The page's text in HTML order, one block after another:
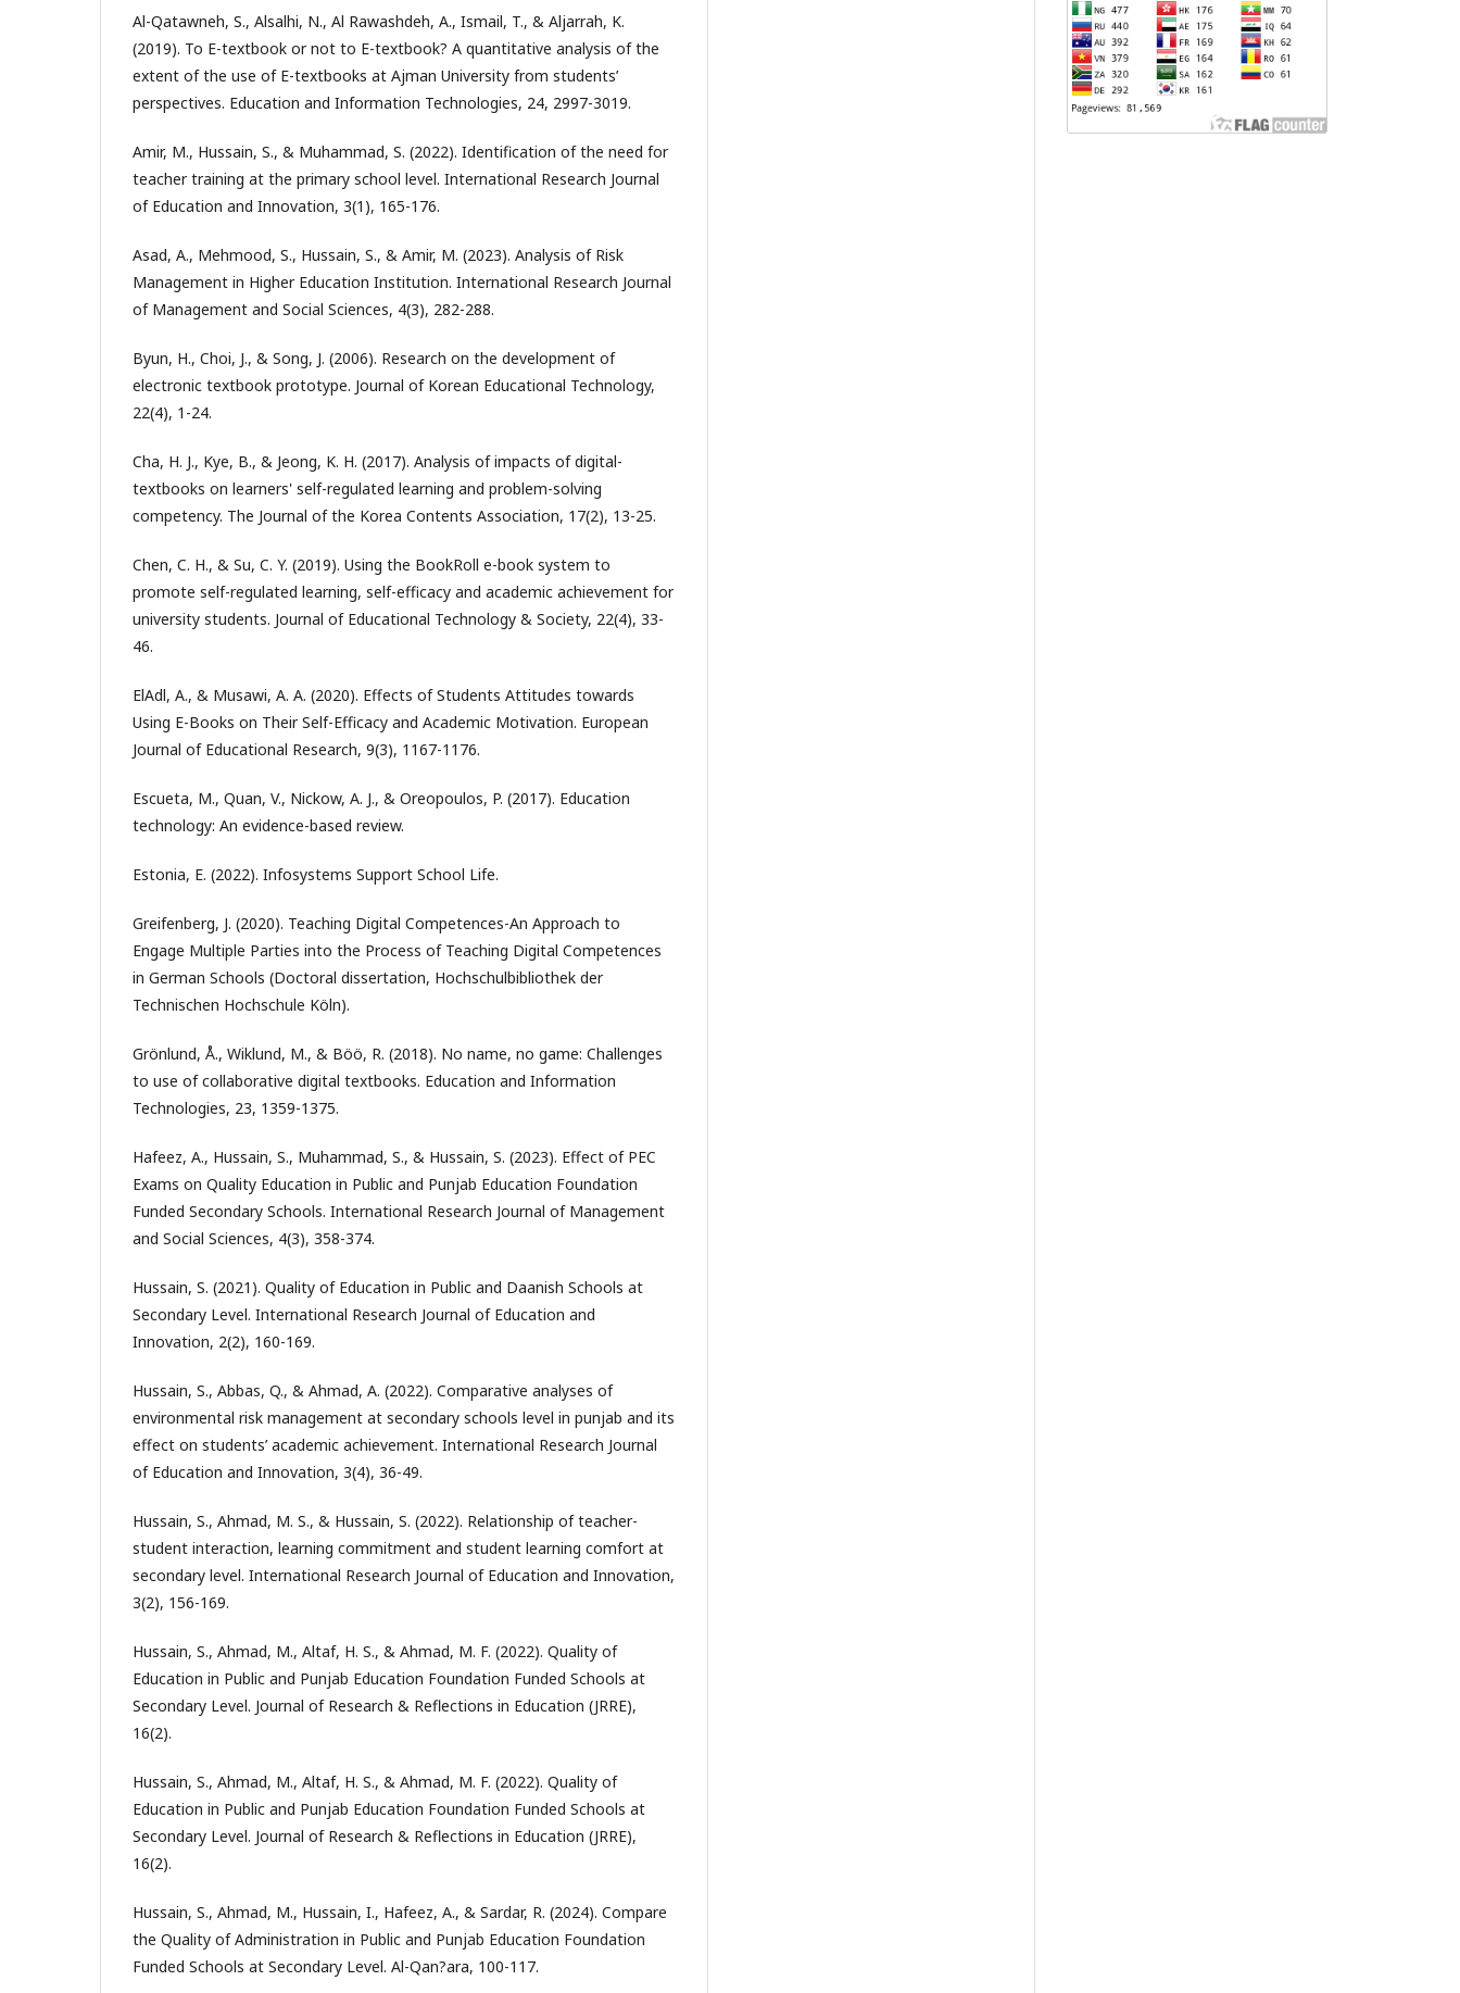
Al-Qatawneh, S., Alsalhi, N., Al Rawashdeh, A., Ismail, T., & Aljarrah, K.
(2019). To E-textbook or not to E-textbook? A quantitative analysis of the
extent of the use of E-textbooks at Ajman University from students’
perspectives. Education and Information Technologies, 24, 2997-3019.
Amir, M., Hussain, S., & Muhammad, S. (2022). Identification of the need for
teacher training at the primary school level. International Research Journal
of Education and Innovation, 3(1), 165-176.
Asad, A., Mehmood, S., Hussain, S., & Amir, M. (2023). Analysis of Risk
Management in Higher Education Institution. International Research Journal
of Management and Social Sciences, 4(3), 282-288.
Byun, H., Choi, J., & Song, J. (2006). Research on the development of
electronic textbook prototype. Journal of Korean Educational Technology,
22(4), 1-24.
Cha, H. J., Kye, B., & Jeong, K. H. (2017). Analysis of impacts of digital-
textbooks on learners' self-regulated learning and problem-solving
competency. The Journal of the Korea Contents Association, 17(2), 13-25.
Chen, C. H., & Su, C. Y. (2019). Using the BookRoll e-book system to
promote self-regulated learning, self-efficacy and academic achievement for
university students. Journal of Educational Technology & Society, 22(4), 33-
46.
ElAdl, A., & Musawi, A. A. (2020). Effects of Students Attitudes towards
Using E-Books on Their Self-Efficacy and Academic Motivation. European
Journal of Educational Research, 9(3), 1167-1176.
Escueta, M., Quan, V., Nickow, A. J., & Oreopoulos, P. (2017). Education
technology: An evidence-based review.
Estonia, E. (2022). Infosystems Support School Life.
Greifenberg, J. (2020). Teaching Digital Competences-An Approach to
Engage Multiple Parties into the Process of Teaching Digital Competences
in German Schools (Doctoral dissertation, Hochschulbibliothek der
Technischen Hochschule Köln).
Grönlund, Å., Wiklund, M., & Böö, R. (2018). No name, no game: Challenges
to use of collaborative digital textbooks. Education and Information
Technologies, 23, 1359-1375.
Hafeez, A., Hussain, S., Muhammad, S., & Hussain, S. (2023). Effect of PEC
Exams on Quality Education in Public and Punjab Education Foundation
Funded Secondary Schools. International Research Journal of Management
and Social Sciences, 4(3), 358-374.
Hussain, S. (2021). Quality of Education in Public and Daanish Schools at
Secondary Level. International Research Journal of Education and
Innovation, 2(2), 160-169.
Hussain, S., Abbas, Q., & Ahmad, A. (2022). Comparative analyses of
environmental risk management at secondary schools level in punjab and its
effect on students’ academic achievement. International Research Journal
of Education and Innovation, 3(4), 36-49.
Hussain, S., Ahmad, M. S., & Hussain, S. (2022). Relationship of teacher-
student interaction, learning commitment and student learning comfort at
secondary level. International Research Journal of Education and Innovation,
3(2), 156-169.
Hussain, S., Ahmad, M., Altaf, H. S., & Ahmad, M. F. (2022). Quality of
Education in Public and Punjab Education Foundation Funded Schools at
Secondary Level. Journal of Research & Reflections in Education (JRRE),
16(2).
Hussain, S., Ahmad, M., Altaf, H. S., & Ahmad, M. F. (2022). Quality of
Education in Public and Punjab Education Foundation Funded Schools at
Secondary Level. Journal of Research & Reflections in Education (JRRE),
16(2).
Hussain, S., Ahmad, M., Hussain, I., Hafeez, A., & Sardar, R. (2024). Compare
the Quality of Administration in Public and Punjab Education Foundation
Funded Schools at Secondary Level. Al-Qan?ara, 100-117.